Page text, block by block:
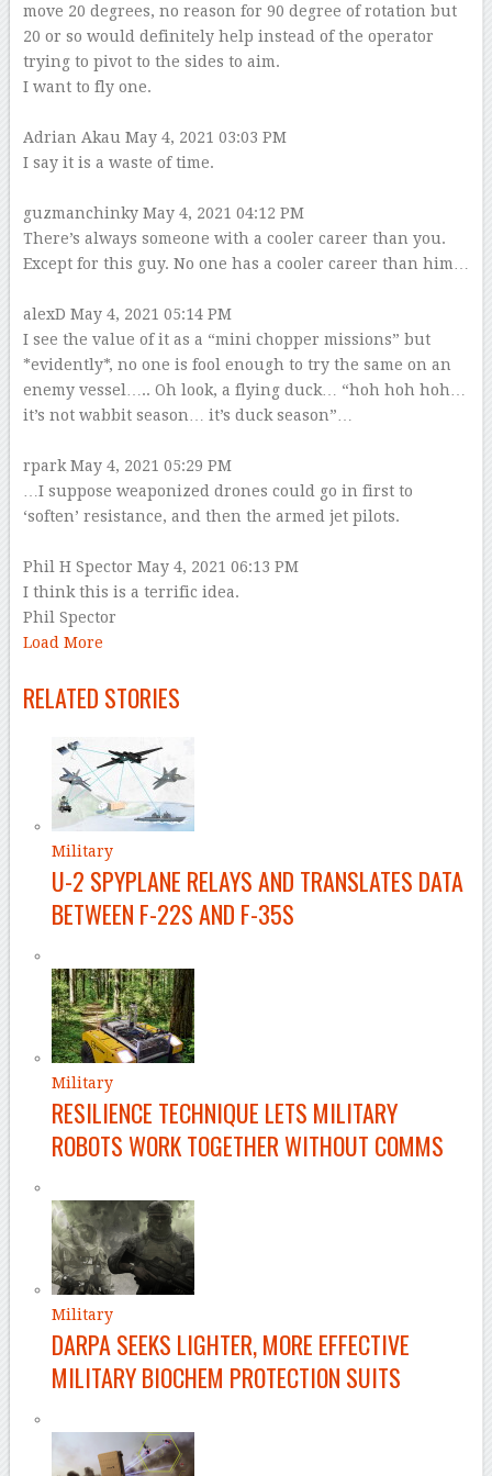
move 20 degrees, no reason for 90 degree of rotation but
20 or so would definitely help instead of the operator
trying to pivot to the sides to aim.
I want to fly one.
Adrian Akau May 4, 2021 03:03 PM
I say it is a waste of time.
guzmanchinky May 4, 2021 04:12 PM
There’s always someone with a cooler career than you.
Except for this guy. No one has a cooler career than him…
alexD May 4, 2021 05:14 PM
I see the value of it as a “mini chopper missions” but
*evidently*, no one is fool enough to try the same on an
enemy vessel….. Oh look, a flying duck… “hoh hoh hoh…
it’s not wabbit season… it’s duck season”…
rpark May 4, 2021 05:29 PM
…I suppose weaponized drones could go in first to
‘soften’ resistance, and then the armed jet pilots.
Phil H Spector May 4, 2021 06:13 PM
I think this is a terrific idea.
Phil Spector
Load More
RELATED STORIES
Military
U-2 SPYPLANE RELAYS AND TRANSLATES DATA
BETWEEN F-22S AND F-35S
Military
RESILIENCE TECHNIQUE LETS MILITARY
ROBOTS WORK TOGETHER WITHOUT COMMS
Military
DARPA SEEKS LIGHTER, MORE EFFECTIVE
MILITARY BIOCHEM PROTECTION SUITS